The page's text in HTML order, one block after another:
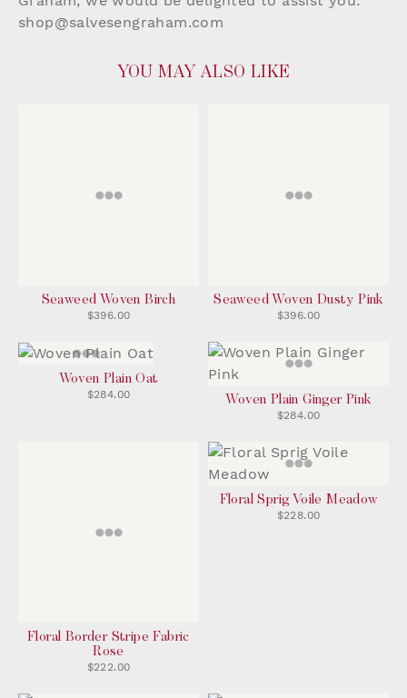
shop@salvesengraham.com
YOU MAY ALSO LIKE
Seaweed Woven Birch
$396.00
Seaweed Woven Dusty Pink
$396.00
Woven Plain Oat
$284.00 Woven Plain Ginger Pink
$284.00
Floral Border Stripe Fabric
Rose
$222.00
Floral Sprig Voile Meadow
$228.00